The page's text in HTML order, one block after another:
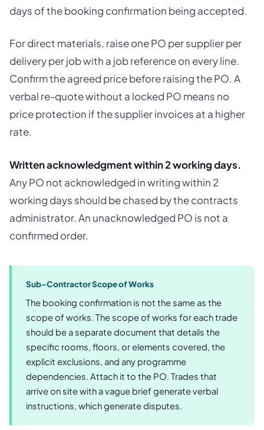
days of the booking confirmation being accepted.
For direct materials, raise one PO per supplier per
delivery per job with a job reference on every line.
Confirm the agreed price before raising the PO. A
verbal re-quote without a locked PO means no
price protection if the supplier invoices at a higher
rate.
Written acknowledgment within 2 working days.
Any PO not acknowledged in writing within 2
working days should be chased by the contracts
administrator. An unacknowledged PO is not a
confirmed order.
Sub-Contractor Scope of Works
The booking confirmation is not the same as the
scope of works. The scope of works for each trade
should be a separate document that details the
specific rooms, floors, or elements covered, the
explicit exclusions, and any programme
dependencies. Attach it to the PO. Trades that
arrive on site with a vague brief generate verbal
instructions, which generate disputes.